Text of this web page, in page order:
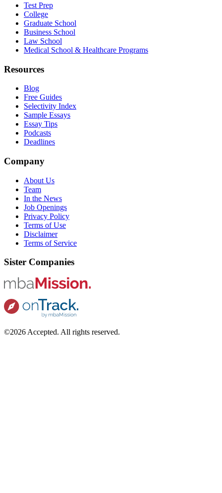
Test Prep
College
Graduate School
Business School
Law School
Medical School & Healthcare Programs
Resources
Blog
Free Guides
Selectivity Index
Sample Essays
Essay Tips
Podcasts
Deadlines
Company
About Us
Team
In the News
Job Openings
Privacy Policy
Terms of Use
Disclaimer
Terms of Service
Sister Companies
©2026 Accepted. All rights reserved.